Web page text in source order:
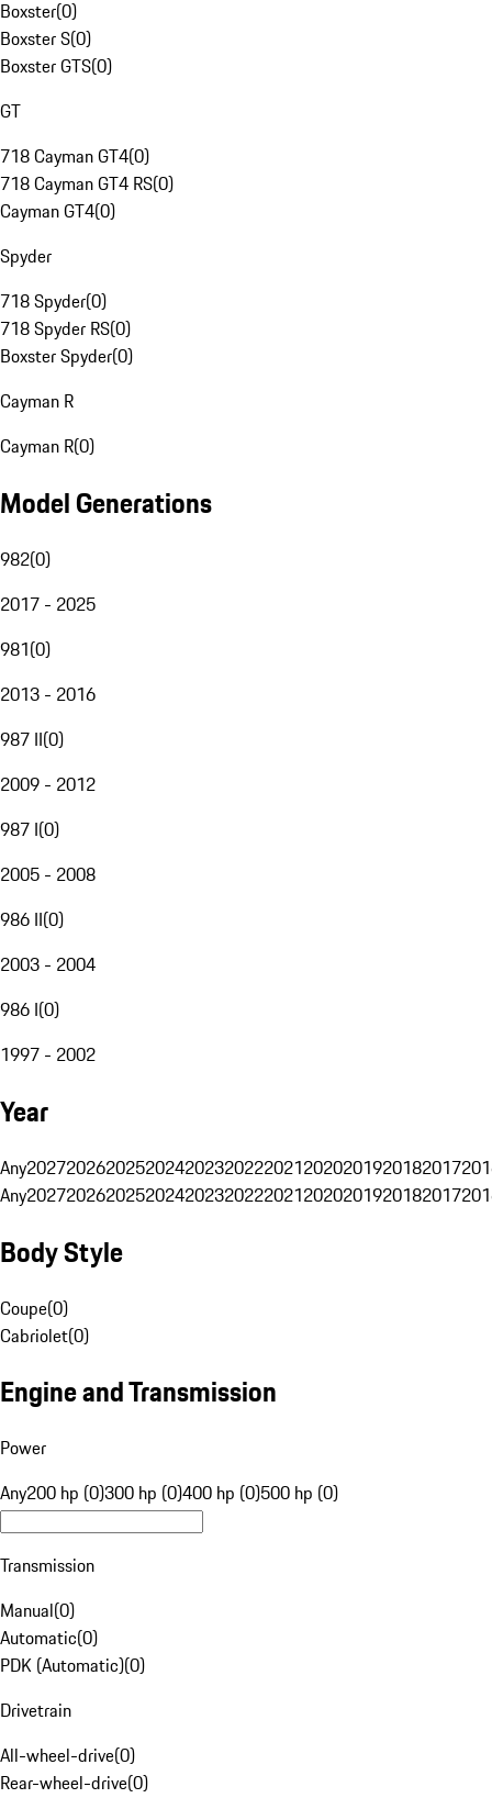
Boxster(0)
Boxster S(0)
Boxster GTS(0)
GT
718 Cayman GT4(0)
718 Cayman GT4 RS(0)
Cayman GT4(0)
Spyder
718 Spyder(0)
718 Spyder RS(0)
Boxster Spyder(0)
Cayman R
Cayman R(0)
Model Generations
982(0)
2017 - 2025
981(0)
2013 - 2016
987 II(0)
2009 - 2012
987 I(0)
2005 - 2008
986 II(0)
2003 - 2004
986 I(0)
1997 - 2002
Year
Any20272026202520242023202220212020201920182017
Any20272026202520242023202220212020201920182017
Body Style
Coupe(0)
Cabriolet(0)
Engine and Transmission
Power
Any200 hp (0)300 hp (0)400 hp (0)500 hp (0)
Transmission
Manual(0)
Automatic(0)
PDK (Automatic)(0)
Drivetrain
All-wheel-drive(0)
Rear-wheel-drive(0)